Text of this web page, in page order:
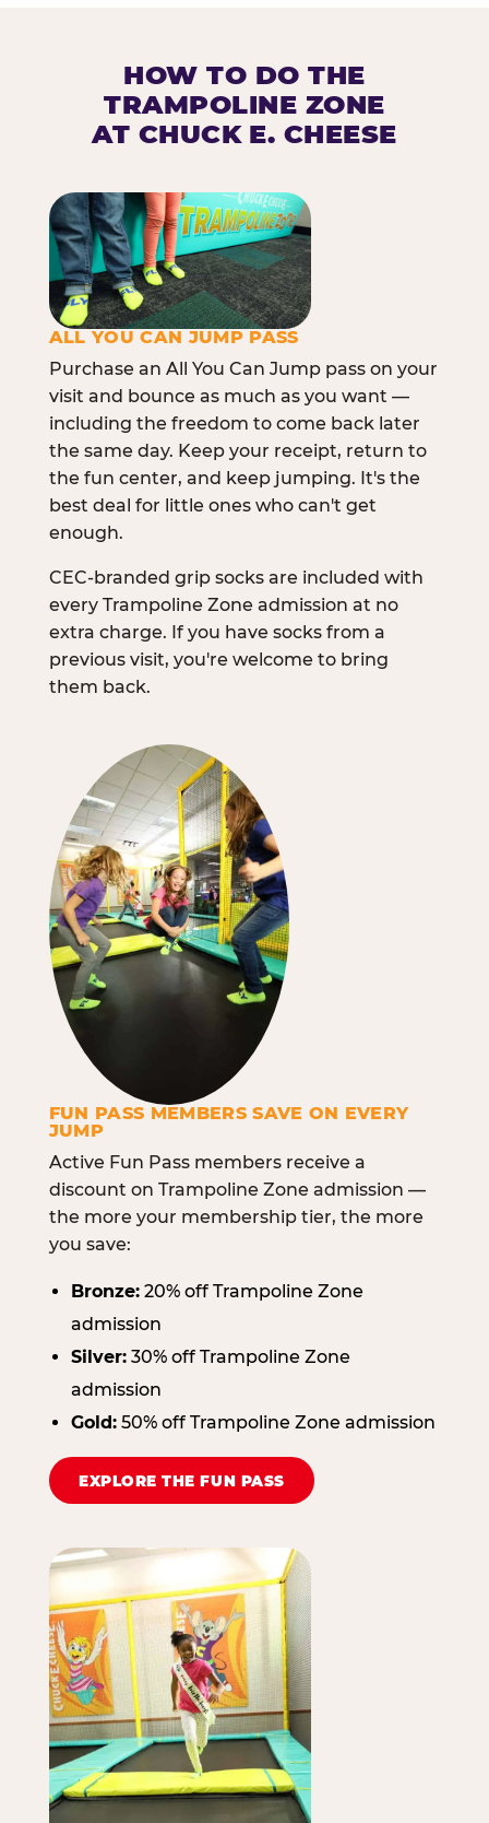
HOW TO DO THE
TRAMPOLINE ZONE
AT CHUCK E. CHEESE
ALL YOU CAN JUMP PASS
Purchase an All You Can Jump pass on your
visit and bounce as much as you want —
including the freedom to come back later
the same day. Keep your receipt, return to
the fun center, and keep jumping. It's the
best deal for little ones who can't get
enough.
CEC-branded grip socks are included with
every Trampoline Zone admission at no
extra charge. If you have socks from a
previous visit, you're welcome to bring
them back.
FUN PASS MEMBERS SAVE ON EVERY
JUMP
Active Fun Pass members receive a
discount on Trampoline Zone admission —
the more your membership tier, the more
you save:
Bronze:20% off Trampoline Zone
admission
Silver:30% off Trampoline Zone
admission
Gold:50% off Trampoline Zone admission
EXPLORE THE FUN PASS